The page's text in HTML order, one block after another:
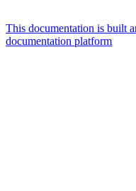
This documentation is built
documentation platform